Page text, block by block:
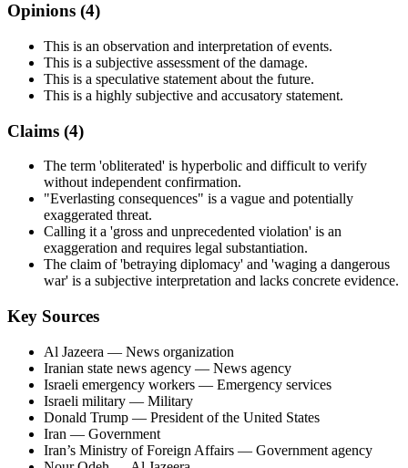
Opinions (4)
This is an observation and interpretation of events.
This is a subjective assessment of the damage.
This is a speculative statement about the future.
This is a highly subjective and accusatory statement.
Claims (4)
The term 'obliterated' is hyperbolic and difficult to verify
without independent confirmation.
"Everlasting consequences" is a vague and potentially
exaggerated threat.
Calling it a 'gross and unprecedented violation' is an
exaggeration and requires legal substantiation.
The claim of 'betraying diplomacy' and 'waging a dangerous
war' is a subjective interpretation and lacks concrete evidence.
Key Sources
Al Jazeera — News organization
Iranian state news agency — News agency
Israeli emergency workers — Emergency services
Israeli military — Military
Donald Trump — President of the United States
Iran — Government
Iran’s Ministry of Foreign Affairs — Government agency